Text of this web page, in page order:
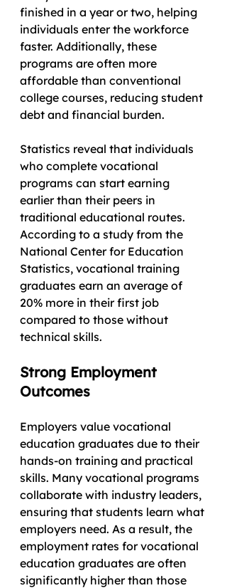
finished in a year or two, helping
individuals enter the workforce
faster. Additionally, these
programs are often more
affordable than conventional
college courses, reducing student
debt and financial burden.
Statistics reveal that individuals
who complete vocational
programs can start earning
earlier than their peers in
traditional educational routes.
According to a study from the
National Center for Education
Statistics, vocational training
graduates earn an average of
20% more in their first job
compared to those without
technical skills.
Strong Employment
Outcomes
Employers value vocational
education graduates due to their
hands-on training and practical
skills. Many vocational programs
collaborate with industry leaders,
ensuring that students learn what
employers need. As a result, the
employment rates for vocational
education graduates are often
significantly higher than those